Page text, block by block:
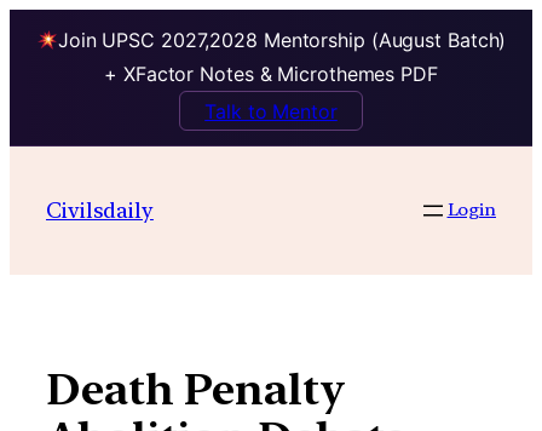
Join UPSC 2027,2028 Mentorship (August Batch)
+ XFactor Notes & Microthemes PDF
Talk to Mentor
contentCivilsdaily Login
Death Penalty